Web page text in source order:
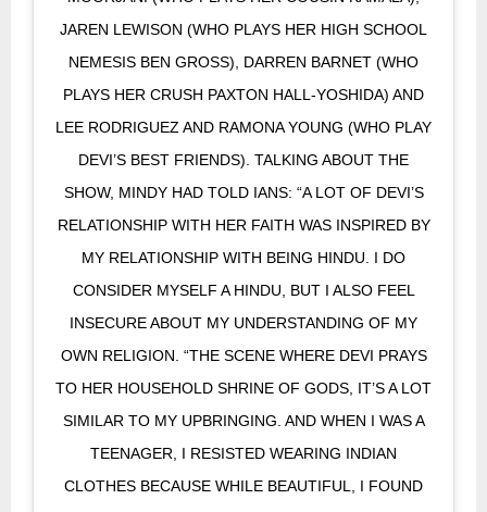
JAREN LEWISON (WHO PLAYS HER HIGH SCHOOL
NEMESIS BEN GROSS), DARREN BARNET (WHO
PLAYS HER CRUSH PAXTON HALL-YOSHIDA) AND
LEE RODRIGUEZ AND RAMONA YOUNG (WHO PLAY
DEVI’S BEST FRIENDS). TALKING ABOUT THE
SHOW, MINDY HAD TOLD IANS: “A LOT OF DEVI’S
RELATIONSHIP WITH HER FAITH WAS INSPIRED BY
MY RELATIONSHIP WITH BEING HINDU. I DO
CONSIDER MYSELF A HINDU, BUT I ALSO FEEL
INSECURE ABOUT MY UNDERSTANDING OF MY
OWN RELIGION. “THE SCENE WHERE DEVI PRAYS
TO HER HOUSEHOLD SHRINE OF GODS, IT’S A LOT
SIMILAR TO MY UPBRINGING. AND WHEN I WAS A
TEENAGER, I RESISTED WEARING INDIAN
CLOTHES BECAUSE WHILE BEAUTIFUL, I FOUND